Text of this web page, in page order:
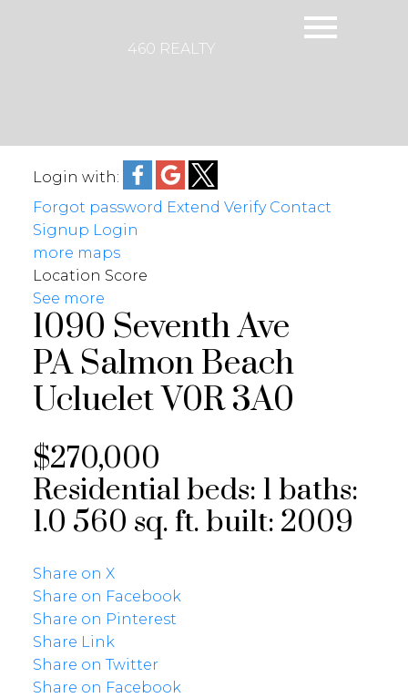
460 REALTY
Login with:
Forgot password Extend Verify Contact
Signup Login
more maps
Location Score
See more
1090 Seventh Ave
PA Salmon Beach
UclueletV0R 3A0
$270,000
Residentialbeds: 1baths:
1.0 560 sq. ft.built: 2009
Share on X
Share on Facebook
Share on Pinterest
Share Link
Share on Twitter
Share on Facebook